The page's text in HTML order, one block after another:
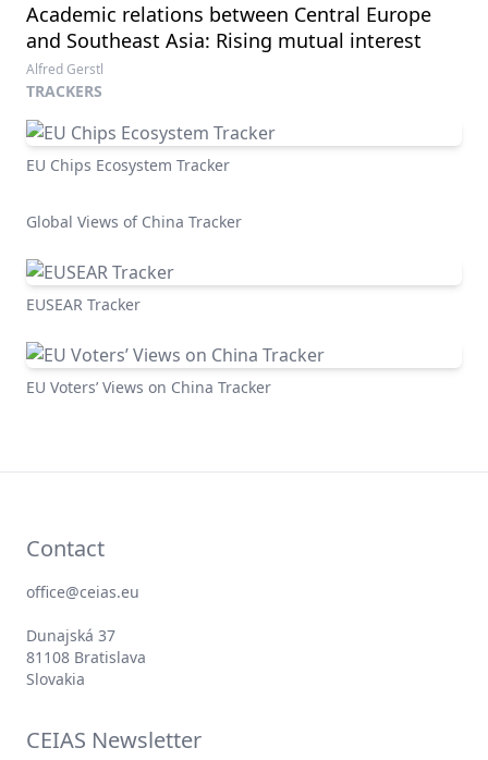
Academic relations between Central Europe
and Southeast Asia: Rising mutual interest
Alfred Gerstl
TRACKERS
EU Chips Ecosystem Tracker
EUSEAR Tracker
EU Voters’ Views on China Tracker